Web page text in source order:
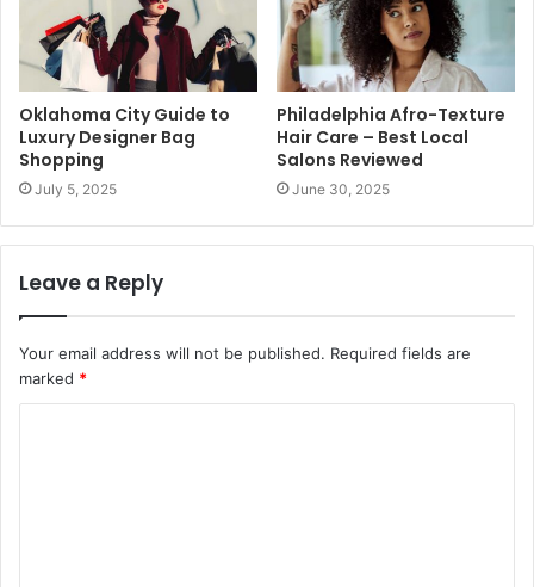
Oklahoma City Guide to
Luxury Designer Bag
Shopping
July 5, 2025
Philadelphia Afro-Texture
Hair Care – Best Local
Salons Reviewed
June 30, 2025
Leave a Reply
Your email address will not be published. Required fields are
marked *